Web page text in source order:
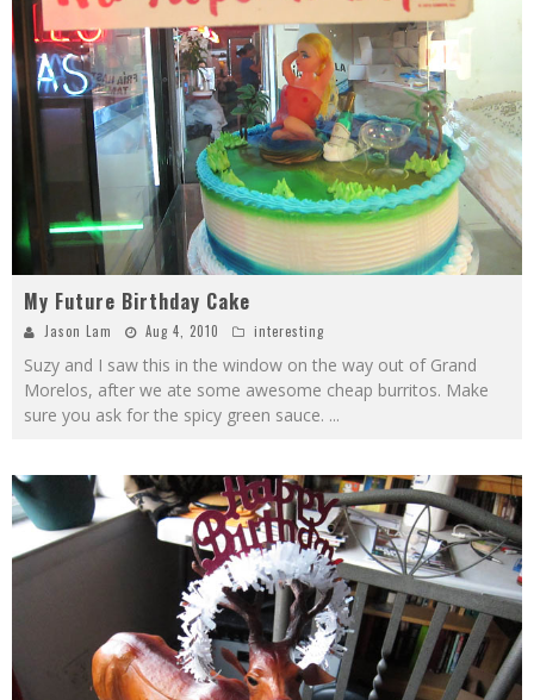
My Future Birthday Cake
Jason Lam Aug 4, 2010 interesting
Suzy and I saw this in the window on the way out of Grand
Morelos, after we ate some awesome cheap burritos. Make
sure you ask for the spicy green sauce. ...